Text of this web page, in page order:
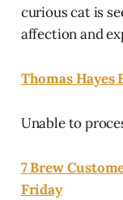
curious cat is
affection and
Thomas
Unable to
7 Brew
Friday